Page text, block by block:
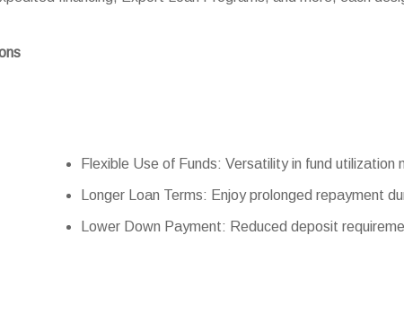
Flexible Use of Funds: Versatility in fund
Longer Loan Terms: Enjoy prolonged repayment
Lower Down Payment: Reduced deposit